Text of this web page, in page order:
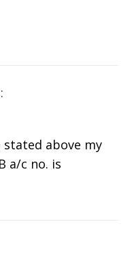
above my
a/c no. is